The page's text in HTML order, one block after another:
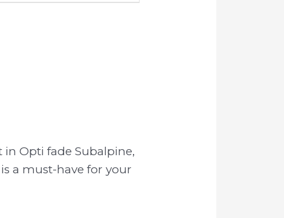
in Opti fade Subalpine,
a must-have for your